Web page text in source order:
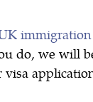
do, we will